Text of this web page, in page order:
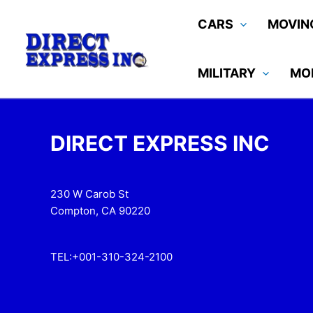
content
CARS
MILITARY
DIRECT EXPRESS INC
230 W Carob St
Compton, CA 90220
TEL:+001-310-324-2100